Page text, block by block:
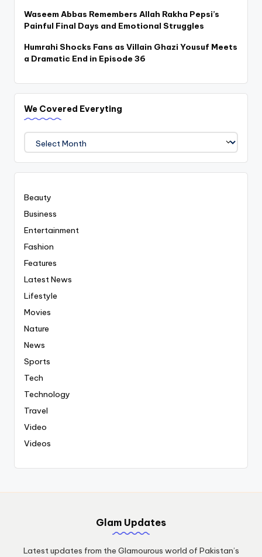
Waseem Abbas Remembers Allah Rakha Pepsi’s
Painful Final Days and Emotional Struggles
Humrahi Shocks Fans as Villain Ghazi Yousuf Meets
a Dramatic End in Episode 36
We Covered Everyting
Covered
Everyting
Beauty
Business
Entertainment
Fashion
Features
Latest News
Lifestyle
Movies
Nature
News
Sports
Tech
Technology
Travel
Video
Videos
Glam Updates
Latest updates from the Glamourous world of Pakistan’s